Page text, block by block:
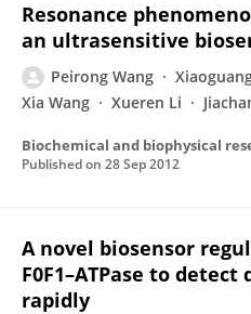
Resonance
an ultrasensitive
Peirong Wang
Xia Wang
Xueren Li
Published on 28 Sep 2012
A novel biosensor
F0F1–ATPase to
rapidly